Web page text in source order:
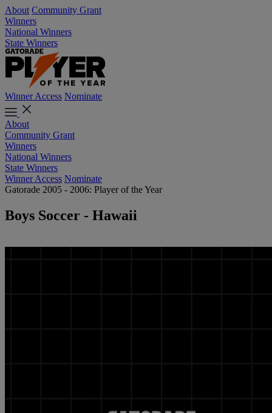
About Community Grant
Winners
National Winners
State Winners
Winner Access Nominate
About
Community Grant
Winners
National Winners
State Winners
Winner Access Nominate
Gatorade 2005 - 2006: Player of the Year
Boys Soccer - Hawaii